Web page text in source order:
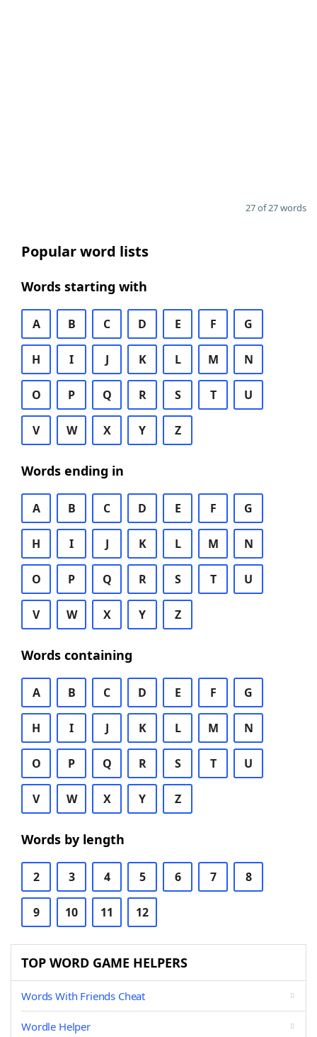
27 of 27 words
Popular word lists
Words starting with
A B C D E F G
H I J K L M N
O P Q R S T U
V W X Y Z
Words ending in
A B C D E F G
H I J K L M N
O P Q R S T U
V W X Y Z
Words containing
A B C D E F G
H I J K L M N
O P Q R S T U
V W X Y Z
Words by length
2 3 4 5 6 7 8
9 10 11 12
TOP WORD GAME HELPERS
Words With Friends Cheat
Wordle Helper